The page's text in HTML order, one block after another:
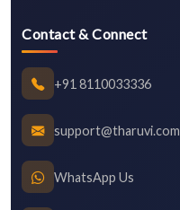
Contact & Connect
+91 8110033336
support@tharuvi.com
WhatsApp Us